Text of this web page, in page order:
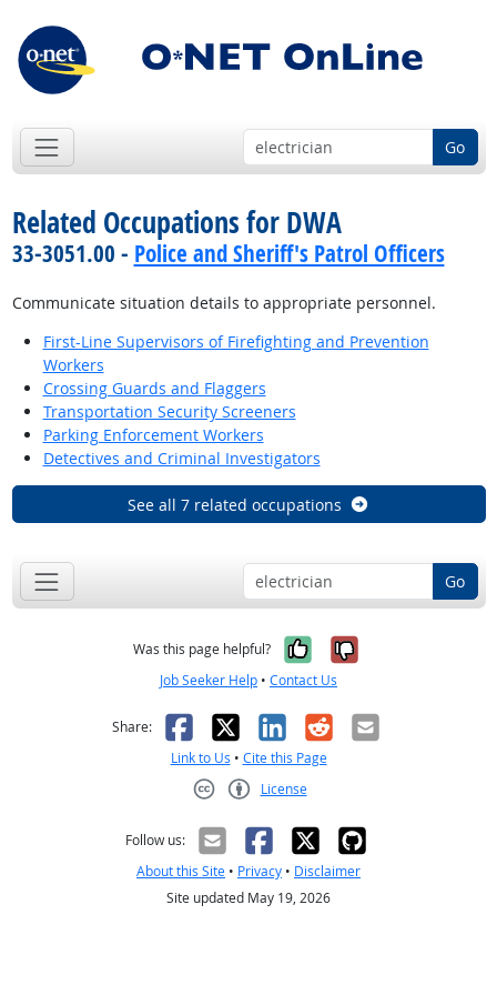
Go
Related Occupations for DWA
33-3051.00 - Police and Sheriff's Patrol Officers
Communicate situation details to appropriate personnel.
First-Line Supervisors of Firefighting and Prevention
Workers
Crossing Guards and Flaggers
Transportation Security Screeners
Parking Enforcement Workers
Detectives and Criminal Investigators
See all 7 related occupations
Go
Was this page helpful? Yes, it was
No, it was
Job Seeker Help • Contact Us
Share: Facebook
X LinkedIn
RedditEmail
Link to Us • Cite this Page
License
Follow us:
About this Site • Privacy • Disclaimer
Site updated May 19, 2026